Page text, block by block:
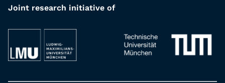
Joint research initiative of